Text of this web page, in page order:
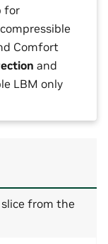
for
Comfort
and
LBM only
from the